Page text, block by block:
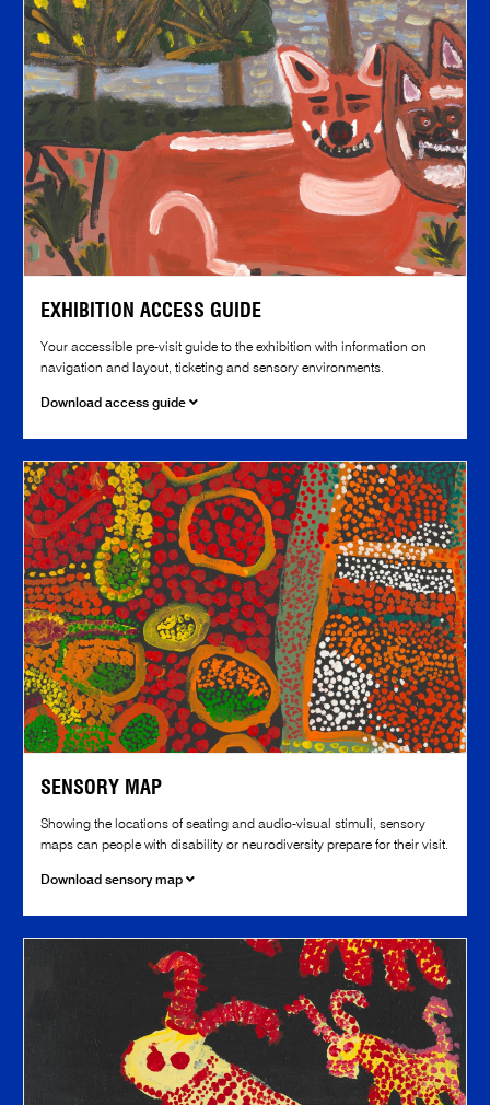
EXHIBITION ACCESS GUIDE
Your accessible pre-visit guide to the exhibition with information on
navigation and layout, ticketing and sensory environments.
Download access guide
SENSORY MAP
Showing the locations of seating and audio-visual stimuli, sensory
maps can people with disability or neurodiversity prepare for their visit.
Download sensory map